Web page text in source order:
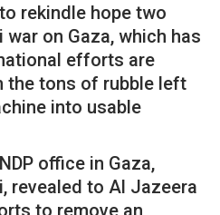
rekindle hope two
on Gaza, which has
efforts are
the tons of rubble left
into usable
office in Gaza,
revealed to Al Jazeera
to remove an